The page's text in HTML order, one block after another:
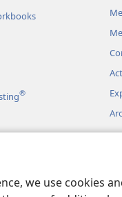
we use cookies
®
Readings